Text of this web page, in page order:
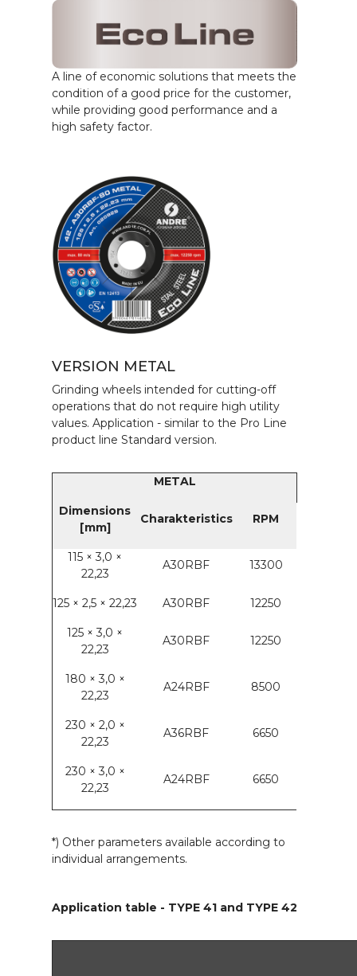
A line of economic solutions that meets the
condition of a good price for the customer,
while providing good performance and a
high safety factor.
VERSION METAL
Grinding wheels intended for cutting-off
operations that do not require high utility
values. Application - similar to the Pro Line
product line Standard version.
METAL
Dimensions
[mm]
Charakteristics RPM
115 × 3,0 ×
22,23
A30RBF 13300
125 × 2,5 × 22,23 A30RBF 12250
125 × 3,0 ×
22,23
A30RBF 12250
180 × 3,0 ×
22,23
A24RBF 8500
230 × 2,0 ×
22,23
A36RBF 6650
230 × 3,0 ×
22,23
A24RBF 6650
*) Other parameters available according to
individual arrangements.
Application table - TYPE 41 and TYPE 42